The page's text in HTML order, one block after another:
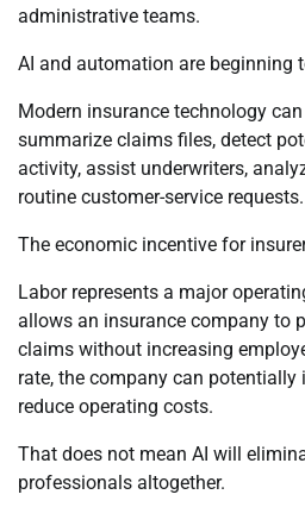
administrative teams.
AI and automation are beginning
Modern insurance technology
summarize claims files, detect
activity, assist underwriters,
routine customer-service requests.
The economic incentive for
Labor represents a major
allows an insurance company to
claims without increasing
rate, the company can
reduce operating costs.
That does not mean AI will
professionals altogether.